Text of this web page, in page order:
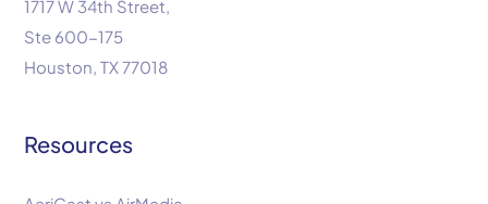
1717 W 34th Street,
Ste 600-175
Houston, TX 77018
Resources